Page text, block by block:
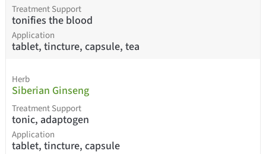
Treatment Support
tonifies the blood
Application
tablet, tincture, capsule, tea
Herb
Siberian Ginseng
Treatment Support
tonic, adaptogen
Application
tablet, tincture, capsule